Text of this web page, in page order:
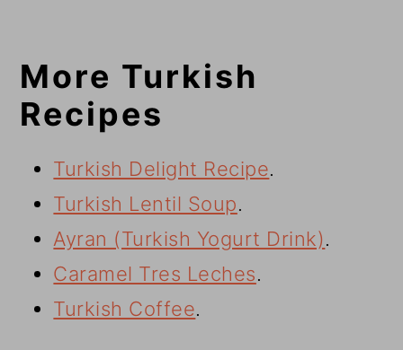
More Turkish
Recipes
Turkish Delight Recipe.
Turkish Lentil Soup.
Ayran (Turkish Yogurt Drink).
Caramel Tres Leches.
Turkish Coffee.